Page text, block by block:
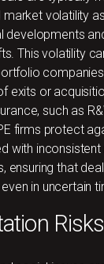
market volatility
developments
This volatility
exits or
such as
firms protect
with
ensuring that
in uncertain
Risks